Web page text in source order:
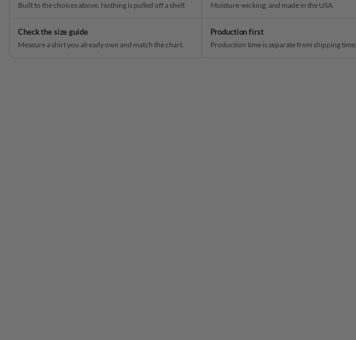
Built to the choices above. Nothing is pulled off a shelf. Moisture-wicking, and made in the USA.
Check the size guide
Measure a shirt you already own and match the chart.
Production first
Production time is separate from shipping time.